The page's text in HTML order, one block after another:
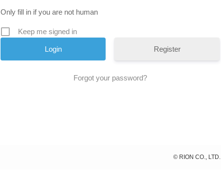
Only fill in if you are not human
Keep me signed in
Register
Forgot your password?
©RION CO., LTD.